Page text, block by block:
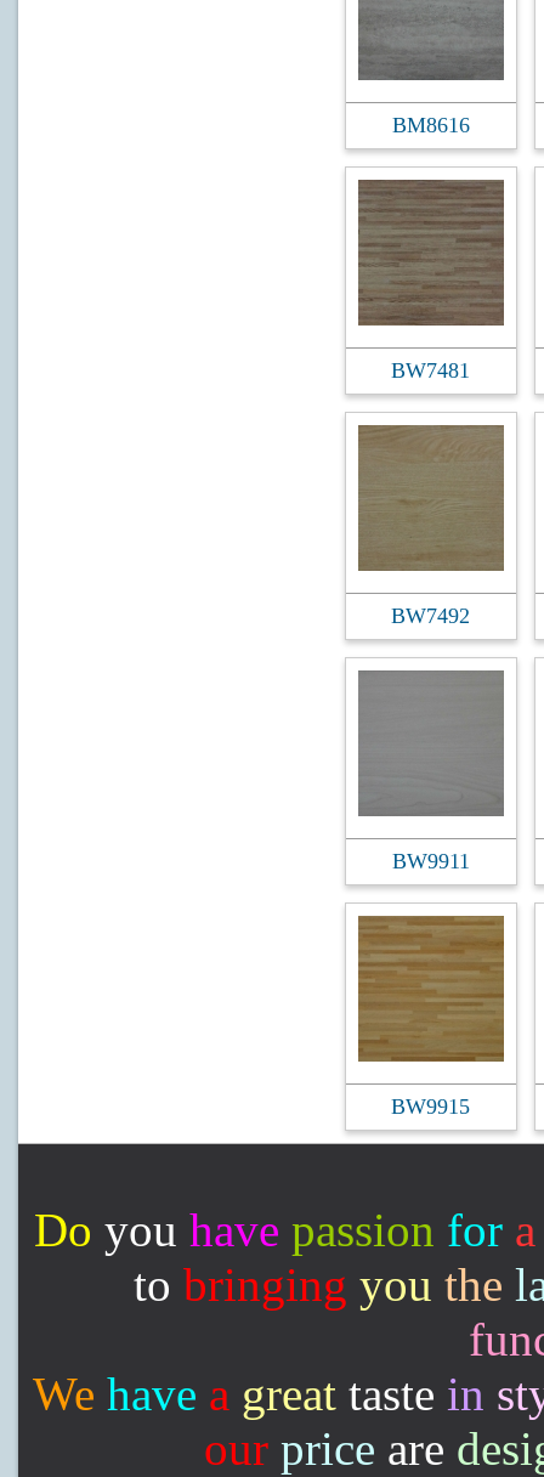
BM8616
BW7481
BW7492
BW9911
BW9915
Do you have passion for a
to bringing you the
We have a great taste in
our price are